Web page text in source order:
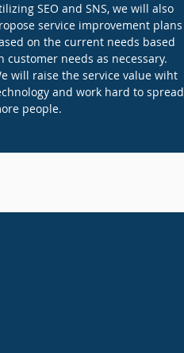
SEO and SNS, we will also
service improvement plans
on the current needs based
customer needs as necessary.
will raise the service value wiht
and work hard to spread
people.